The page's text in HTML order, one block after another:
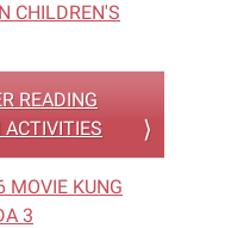
CHILDREN'S
READING
ACTIVITIES
MOVIE KUNG
3